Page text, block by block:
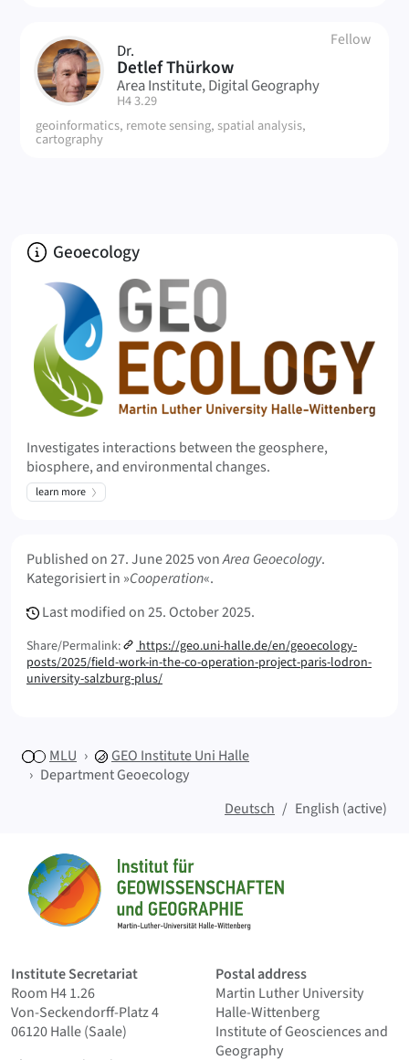
DT Dr.
Detlef Thürkow
Fellow
Area Institute, Digital Geography
| Room:
H4 3.29
geoinformatics, remote sensing, spatial analysis,
cartography
About
Geoecology
Investigates interactions between the geosphere,
biosphere, and environmental changes.
learn more
Published on27. June 2025vonArea Geoecology.
Kategorisiert in »Cooperation«.
Last modified on25. October 2025.
Share/Permalink:
https://geo.uni-halle.de/en/geoecology-
posts/2025/field-work-in-the-co-operation-project-paris-lodron-
university-salzburg-plus/
MLU GEO Institute Uni Halle
Department Geoecology
Deutsch
English (active)
Home
Institute Secretariat
Room H4 1.26
Von-Seckendorff-Platz 4
06120 Halle (Saale)
Postal address
Martin Luther University
Halle-Wittenberg
Institute of Geosciences and
Geography